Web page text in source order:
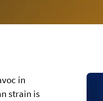
in
strain is